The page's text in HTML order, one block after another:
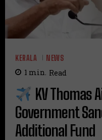
KERALA NEWS
1 min. Read
KV Thomas
Government
Additional Fund